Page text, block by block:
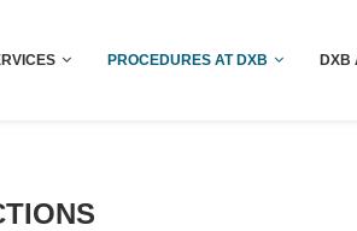
PROCEDURES AT DXB DXB